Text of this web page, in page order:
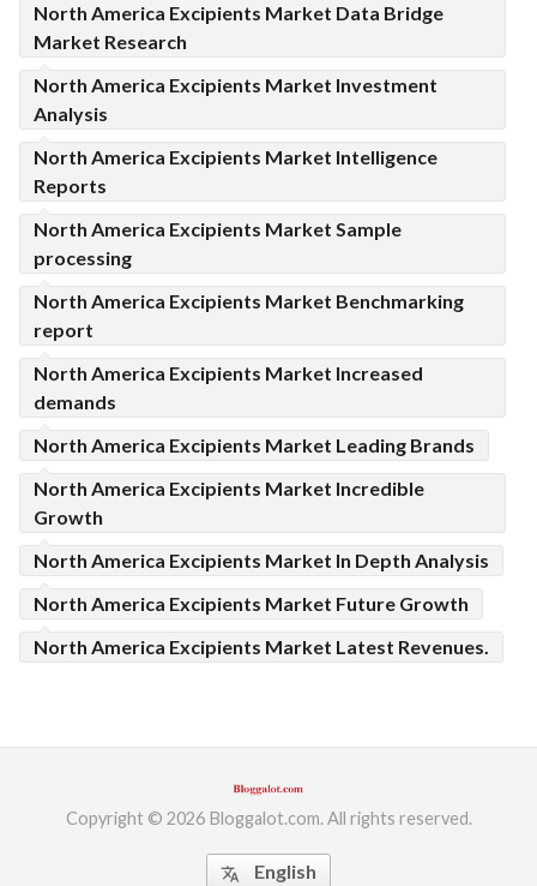
North America Excipients Market Data Bridge
Market Research
North America Excipients Market Investment
Analysis
North America Excipients Market Intelligence
Reports
North America Excipients Market Sample
processing
North America Excipients Market Benchmarking
report
North America Excipients Market Increased
demands
North America Excipients Market Leading Brands
North America Excipients Market Incredible
Growth
North America Excipients Market In Depth Analysis
North America Excipients Market Future Growth
North America Excipients Market Latest Revenues.
Copyright © 2026 Bloggalot.com. All rights reserved.
translate English